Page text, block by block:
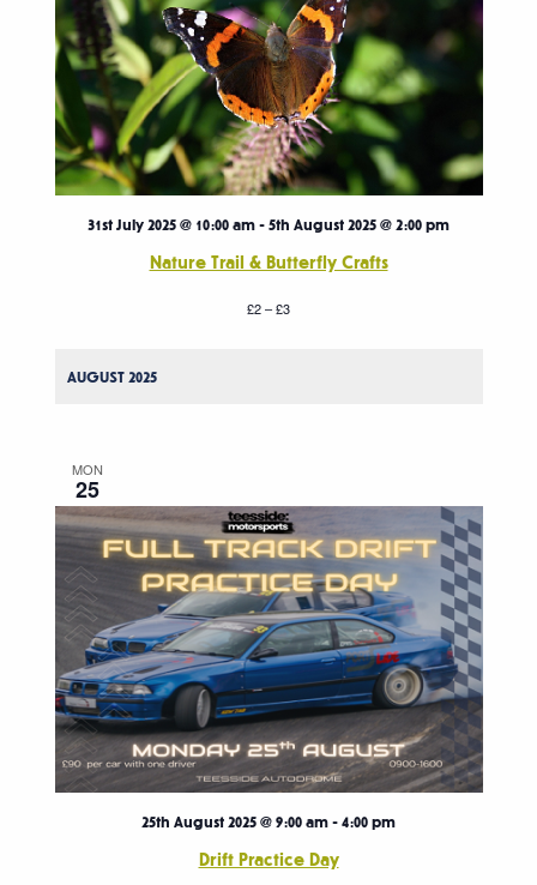
Nature Trail & Butterfly Crafts
31st July 2025 @ 10:00 am - 5th August 2025 @ 2:00 pm
£2 – £3
AUGUST 2025
MON
25
Drift Practice Day
25th August 2025 @ 9:00 am - 4:00 pm